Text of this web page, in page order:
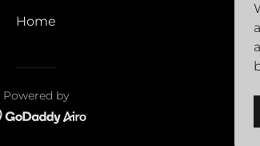
Home
Powered by